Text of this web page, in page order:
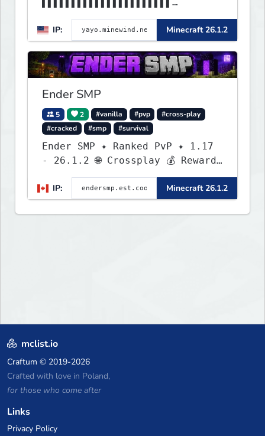
▌▌▌▌▌▌▌▌▌▌▌▌▌MINEWIND▌▌▌▌▌▌▌▌▌
▌▌▌▌▌▌▌▌▌▌▌▌▌▌▌▌▌▌▌▌▌▌
IP: Minecraft 26.1.2
Ender SMP
5 2 #vanilla #pvp
#cross-play
#cracked
#smp #survival
Ender SMP ✦ Ranked PvP ✦ 1.17
- 26.1.2 🌐 Crossplay 💰 Rewards
🛠 Custom Gear
IP:
Minecraft 26.1.2
mclist.io
Craftum © 2019-2026
Crafted with love in Poland,
for those who come after
Links
Privacy Policy